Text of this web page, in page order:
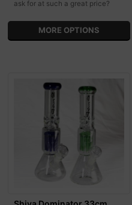
ask for at such a great price?
MORE OPTIONS